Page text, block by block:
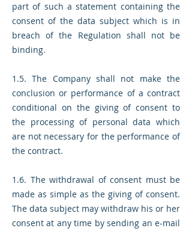
part of such a statement containing the
consent of the data subject which is in
breach of the Regulation shall not be
binding.
1.5. The Company shall not make the
conclusion or performance of a contract
conditional on the giving of consent to
the processing of personal data which
are not necessary for the performance of
the contract.
1.6. The withdrawal of consent must be
made as simple as the giving of consent.
The data subject may withdraw his or her
consent at any time by sending an e-mail